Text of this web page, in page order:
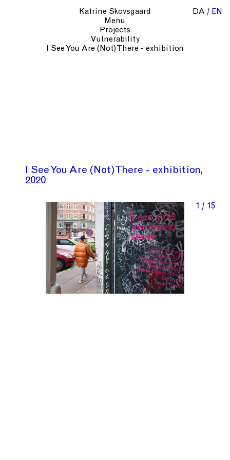
Katrine Skovsgaard
Menu
Projects
Vulnerability
I See You Are (Not) There - exhibition
DA EN
I See You Are (Not) There - exhibition
2020
1 / 15